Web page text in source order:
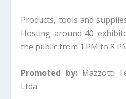
Products, tools and
Hosting around 40
the public from 1 PM to 8
Promoted by: Mazzotti
Ltda.